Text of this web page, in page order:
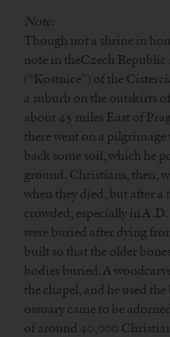
Note:
Though not a shrine in
note in theCzech Republic
(“Kostnice”) of the
a suburb on the outskirts
about 45 miles East of
there went on a
back some soil, which he
ground. Christians, then,
when they died, but after a
crowded, especially in
were buried after dying
built so that the older
bodies buried. A
the chapel, and he used
ossuary came to be
of around 40,000